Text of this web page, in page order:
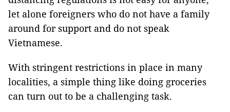
let alone foreigners who do not have a family
around for support and do not speak
Vietnamese.
With stringent restrictions in place in many
localities, a simple thing like doing groceries
can turn out to be a challenging task.